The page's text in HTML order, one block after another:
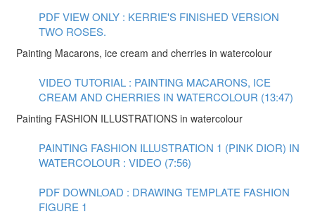
PDF VIEW ONLY : KERRIE'S FINISHED VERSION
TWO ROSES.
Painting Macarons, ice cream and cherries in watercolour
VIDEO TUTORIAL : PAINTING MACARONS, ICE
CREAM AND CHERRIES IN WATERCOLOUR (13:47)
Painting FASHION ILLUSTRATIONS in watercolour
PAINTING FASHION ILLUSTRATION 1 (PINK DIOR) IN
WATERCOLOUR : VIDEO (7:56)
PDF DOWNLOAD : DRAWING TEMPLATE FASHION
FIGURE 1